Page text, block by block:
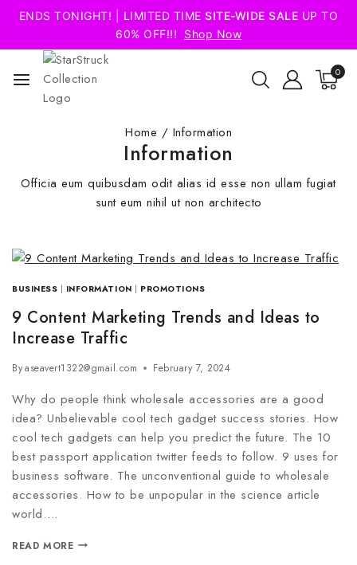
ENDS TONIGHT! | LIMITED TIMESITE-WIDE SALE UP TO
60% OFF!!! Shop Now
0
Home / Information
Information
Officia eum quibusdam odit alias id esse non ullam fugiat
sunt eum nihil ut non architecto
BUSINESS | INFORMATION | PROMOTIONS
9 Content Marketing Trends and Ideas to
Increase Traffic
Byaseavert1322@gmail.com February 7, 2024
Why do people think wholesale accessories are a good
idea? Unbelievable cool tech gadget success stories. How
cool tech gadgets can help you predict the future. The 10
best passport application twitter feeds to follow. 9 uses for
business software. The unconventional guide to wholesale
accessories. How to be unpopular in the science article
world….
READ MORE